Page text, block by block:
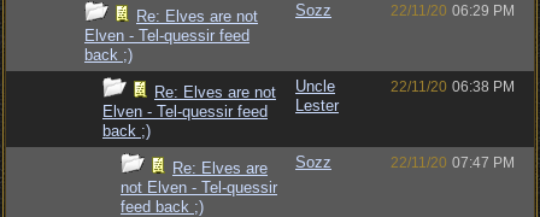
Re: Elves are not
Elven - Tel-quessir feed
back ;)
Sozz 22/11/20 06:29 PM
Re: Elves are not
Elven - Tel-quessir feed
back ;)
Uncle
Lester
22/11/20 06:38 PM
Re: Elves are
not Elven - Tel-quessir
feed back ;)
Sozz 22/11/20 07:47 PM